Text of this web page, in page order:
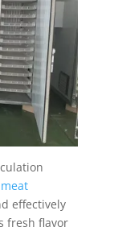
effectively
fresh flavor